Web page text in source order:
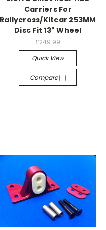
Carriers For
Rallycross/Kitcar 253MM
Disc Fit 13" Wheel
£249.99
Quick View
Compare